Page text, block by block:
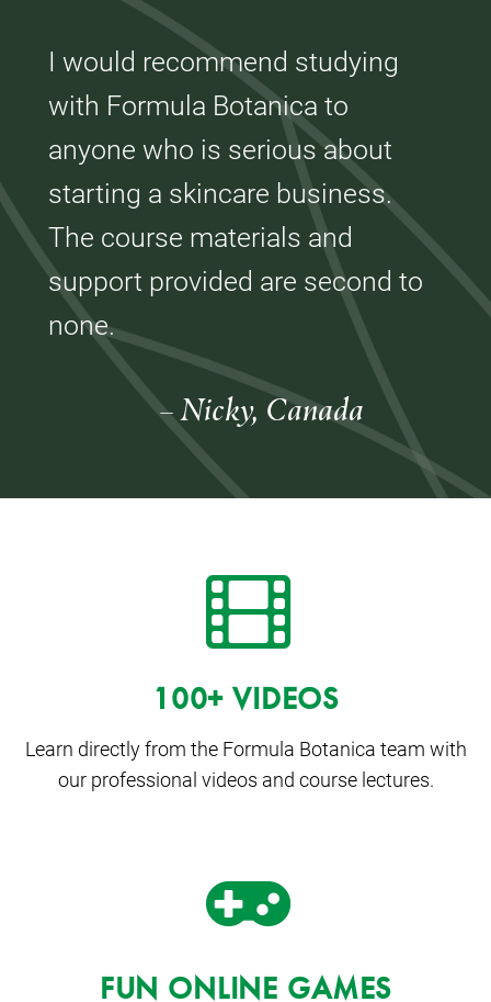
I would recommend studying
with Formula Botanica to
anyone who is serious about
starting a skincare business.
The course materials and
support provided are second to
none.
– Nicky, Canada
100+ VIDEOS
Learn directly from the Formula Botanica team with
our professional videos and course lectures.
FUN ONLINE GAMES